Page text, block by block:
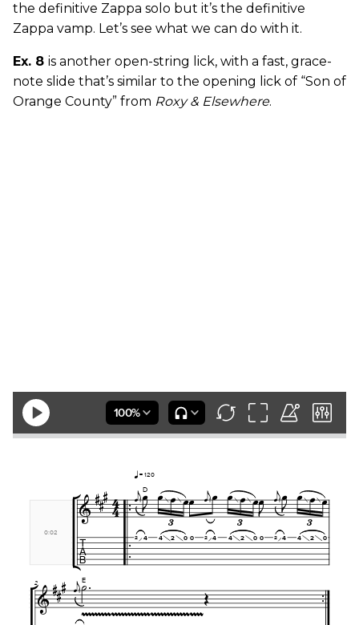
the definitive Zappa solo but it’s the definitive
Zappa vamp. Let’s see what we can do with it.
Ex. 8 is another open-string lick, with a fast, grace-
note slide that’s similar to the opening lick of “Son of
Orange County” from Roxy & Elsewhere.